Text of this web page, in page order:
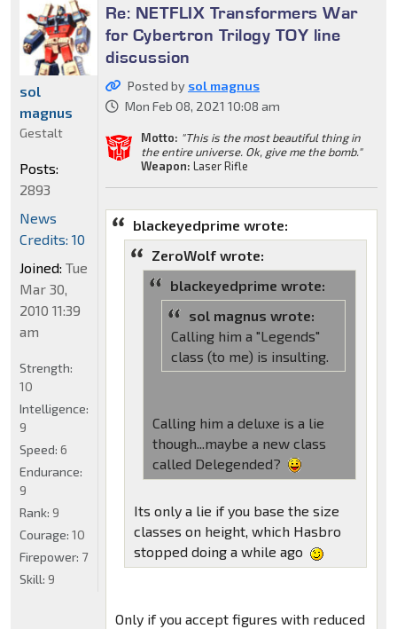
Re: NETFLIX Transformers War
for Cybertron Trilogy TOY line
discussion
Posted by sol magnus
Mon Feb 08, 2021 10:08 am
Motto: "This is the most beautiful thing in
the entire universe. Ok, give me the bomb."
Weapon: Laser Rifle
blackeyedprime wrote:
ZeroWolf wrote:
blackeyedprime wrote:
sol magnus wrote:
Calling him a "Legends"
class (to me) is insulting.
Calling him a deluxe is a lie
though...maybe a new class
called Delegended?
Its only a lie if you base the size
classes on height, which Hasbro
stopped doing a while ago
Only if you accept figures with reduced
sol
magnus
Gestalt
Posts:
2893
News
Credits: 10
Joined: Tue
Mar 30,
2010 11:39
am
Strength:
10
Intelligence:
9
Speed: 6
Endurance:
9
Rank: 9
Courage: 10
Firepower: 7
Skill: 9